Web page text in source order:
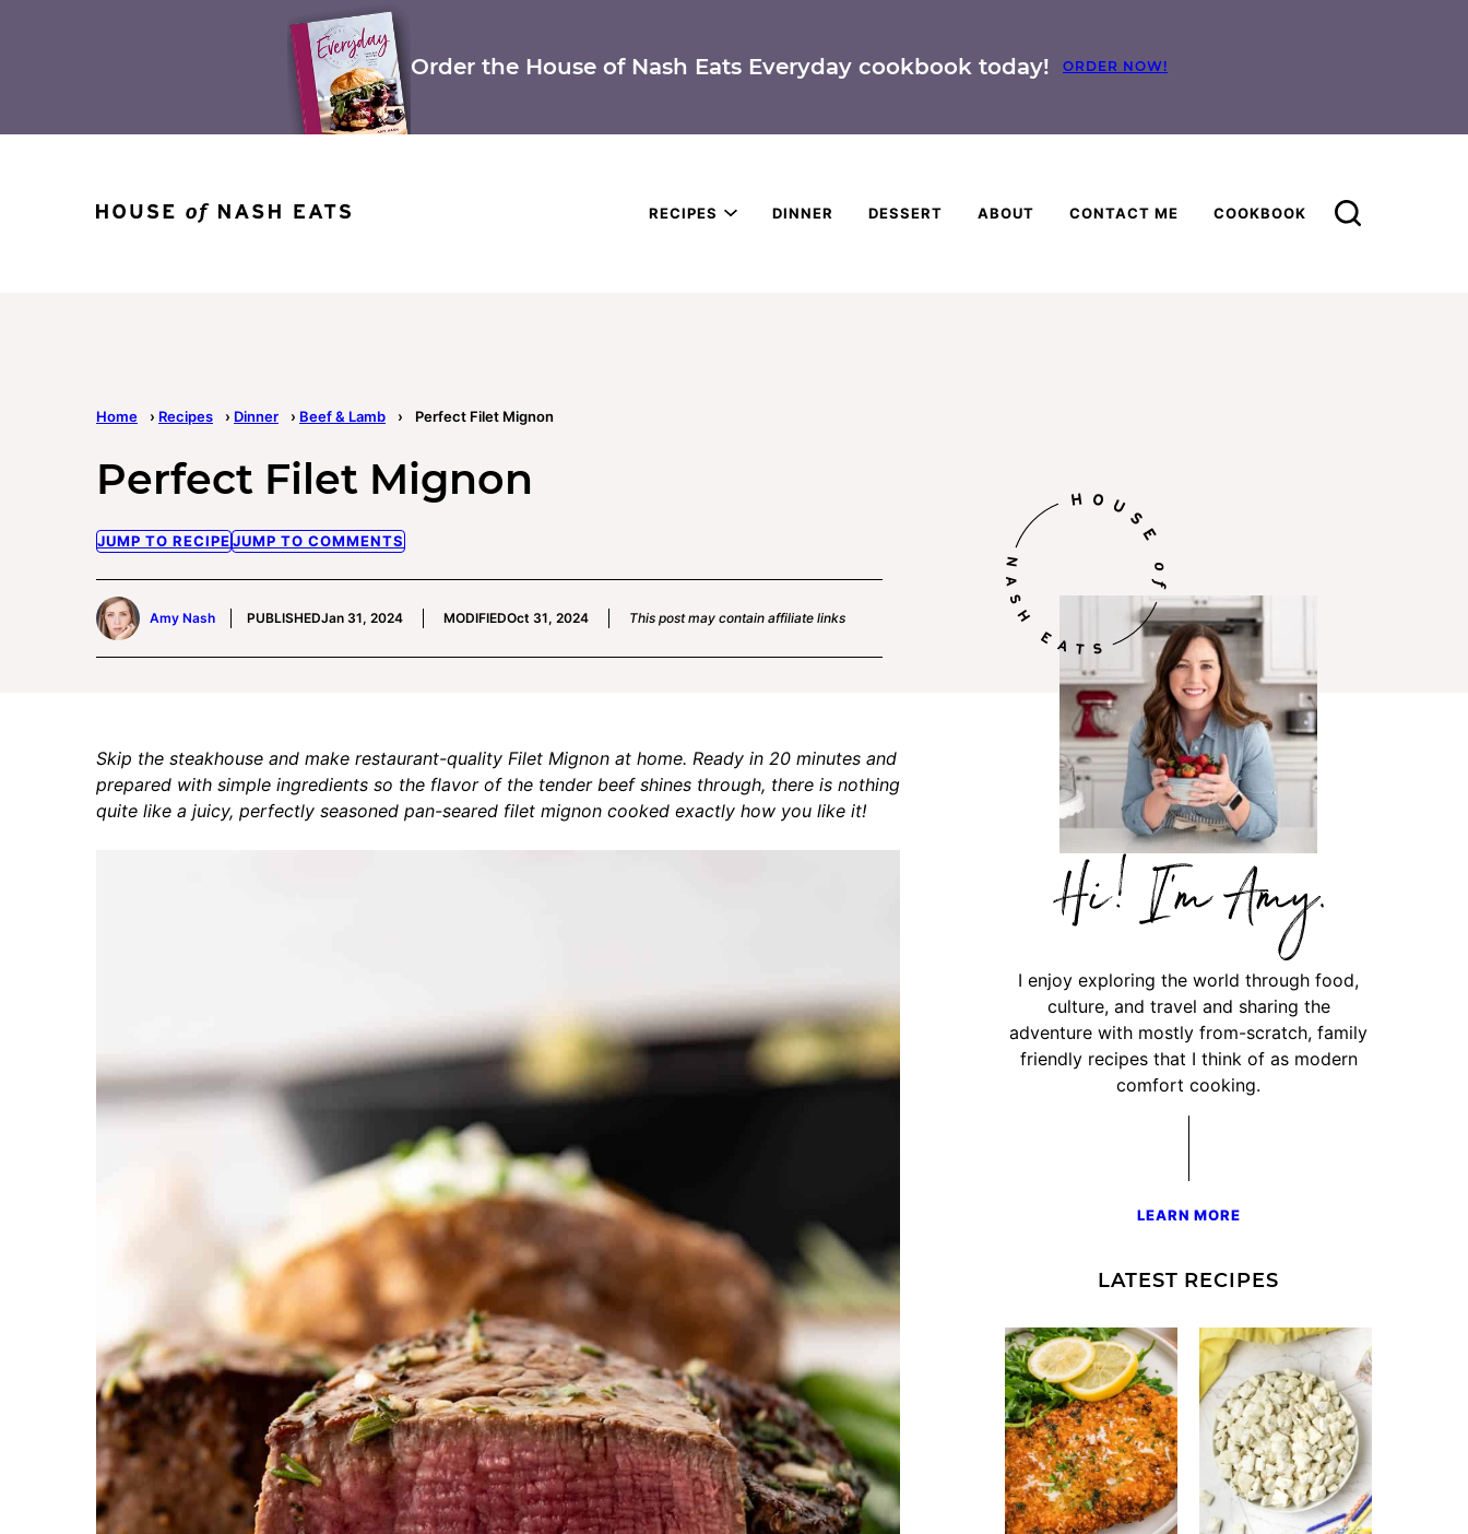
Order the House of Nash Eats Everyday cookbook today! ORDER NOW!
RECIPES DINNER DESSERT ABOUT CONTACT ME COOKBOOK
Home › Recipes › Dinner › Beef & Lamb › Perfect Filet Mignon
Perfect Filet Mignon
JUMP TO RECIPEJUMP TO COMMENTS
Amy Nash PUBLISHEDJan 31, 2024 MODIFIEDOct 31, 2024 This post may contain affiliate links
Skip the steakhouse and make restaurant-quality Filet Mignon at home. Ready in 20 minutes and
prepared with simple ingredients so the flavor of the tender beef shines through, there is nothing
quite like a juicy, perfectly seasoned pan-seared filet mignon cooked exactly how you like it!
Hi,
I’m
I enjoy exploring the world through food,
culture, and travel and sharing the
adventure with mostly from-scratch, family
friendly recipes that I think of as modern
comfort cooking.
LEARN MORE
LATEST RECIPES